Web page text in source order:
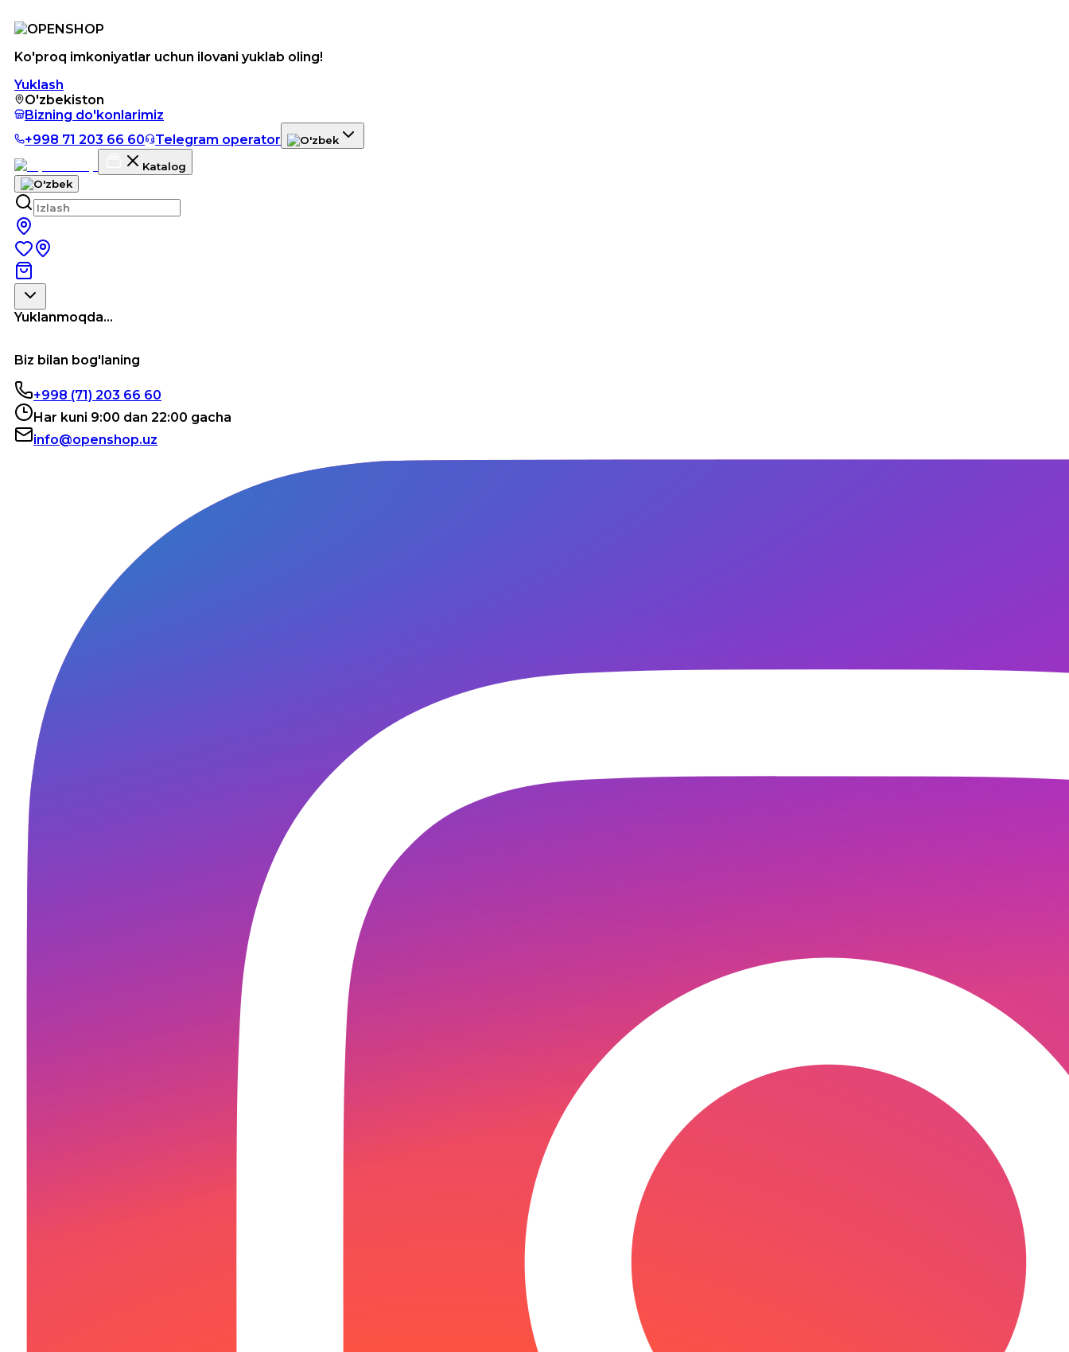
Ko'proq imkoniyatlar uchun ilovani yuklab oling!
Yuklash
O'zbekiston
Bizning do'konlarimiz
+998 71 203 66 60
Telegram operator
Katalog
Yuklanmoqda...
Biz bilan bog'laning
+998 (71) 203 66 60
Har kuni 9:00 dan 22:00 gacha
info@openshop.uz